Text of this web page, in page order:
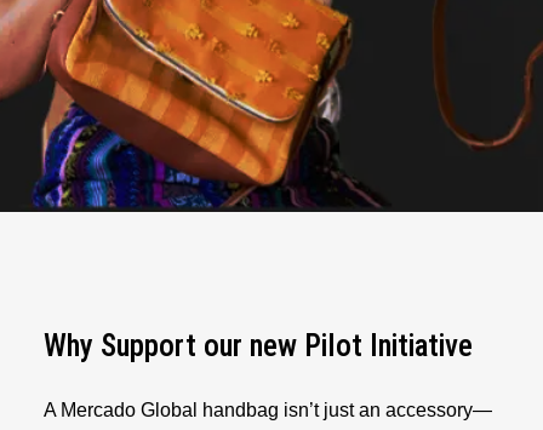
Why Support our new Pilot Initiative
A Mercado Global handbag isn’t just an accessory—